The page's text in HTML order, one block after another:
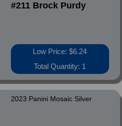
#211 Brock Purdy
Low Price: $6.24
Total Quantity: 1
2023 Panini Mosaic Silver